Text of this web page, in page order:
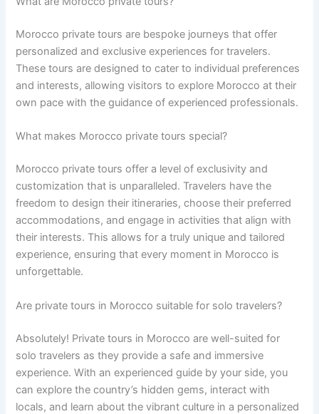
Morocco private tours are bespoke journeys that offer
personalized and exclusive experiences for travelers.
These tours are designed to cater to individual preferences
and interests, allowing visitors to explore Morocco at their
own pace with the guidance of experienced professionals.
What makes Morocco private tours special?
Morocco private tours offer a level of exclusivity and
customization that is unparalleled. Travelers have the
freedom to design their itineraries, choose their preferred
accommodations, and engage in activities that align with
their interests. This allows for a truly unique and tailored
experience, ensuring that every moment in Morocco is
unforgettable.
Are private tours in Morocco suitable for solo travelers?
Absolutely! Private tours in Morocco are well-suited for
solo travelers as they provide a safe and immersive
experience. With an experienced guide by your side, you
can explore the country’s hidden gems, interact with
locals, and learn about the vibrant culture in a personalized